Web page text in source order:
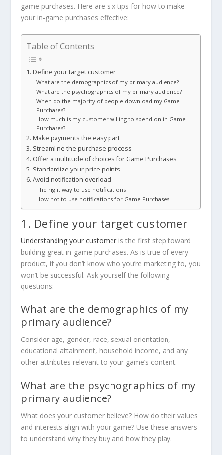
game purchases. Here are six tips for how to make
your in-game purchases effective:
Table of Contents
1. Define your target customer
What are the demographics of my primary audience?
What are the psychographics of my primary audience?
When do the majority of people download my Game
Purchases?
How much is my customer willing to spend on in-Game
Purchases?
2. Make payments the easy part
3. Streamline the purchase process
4. Offer a multitude of choices for Game Purchases
5. Standardize your price points
6. Avoid notification overload
The right way to use notifications
How not to use notifications for Game Purchases
1. Define your target customer
Understanding your customer is the first step toward
building great in-game purchases. As is true of every
product, if you don’t know who you’re marketing to, you
won’t be successful. Ask yourself the following
questions:
What are the demographics of my
primary audience?
Consider age, gender, race, sexual orientation,
educational attainment, household income, and any
other attributes relevant to your game’s content.
What are the psychographics of my
primary audience?
What does your customer believe? How do their values
and interests align with your game? Use these answers
to understand why they buy and how they play.